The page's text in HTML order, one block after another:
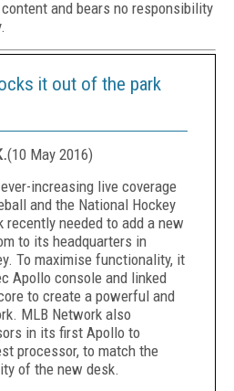
and bears no responsibility
it out of the park
(10 May 2016)
increasing live coverage
and the National Hockey
recently needed to add a new
to its headquarters in
To maximise functionality, it
Apollo console and linked
to create a powerful and
MLB Network also
in its first Apollo to
processor, to match the
of the new desk.